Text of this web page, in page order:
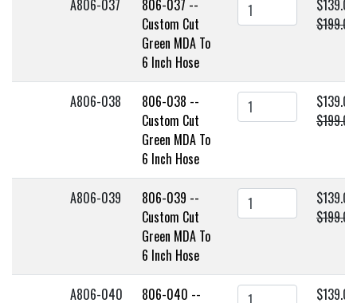
A806-037
806-037 --
Custom Cut
Green MDA To
6 Inch Hose
$139.00
$199.00
A806-038
806-038 --
Custom Cut
Green MDA To
6 Inch Hose
$139.00
$199.00
A806-039
806-039 --
Custom Cut
Green MDA To
6 Inch Hose
$139.00
$199.00
A806-040
806-040 --
$139.00